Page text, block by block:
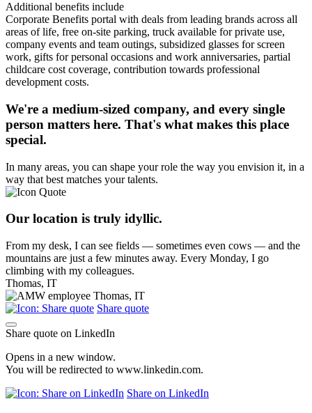
Additional benefits include
Corporate Benefits portal with deals from leading brands across all
areas of life, free on-site parking, truck available for private use,
company events and team outings, subsidized glasses for screen
work, gifts for personal occasions and work anniversaries, partial
childcare cost coverage, contribution towards professional
development costs.
We're a medium-sized company, and every single
person matters here. That's what makes this place
special.
In many areas, you can shape your role the way you envision it, in a
way that best matches your talents.
Our location is truly idyllic.
From my desk, I can see fields — sometimes even cows — and the
mountains are just a few minutes away. Every Monday, I go
climbing with my colleagues.
Thomas, IT
Share quote
Share quote on LinkedIn
Opens in a new window.
You will be redirected to www.linkedin.com.
Share on LinkedIn